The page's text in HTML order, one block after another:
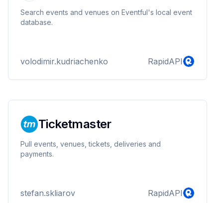
Search events and venues on Eventful's local event
database.
volodimir.kudriachenko RapidAPI
Ticketmaster
Pull events, venues, tickets, deliveries and
payments.
stefan.skliarov RapidAPI